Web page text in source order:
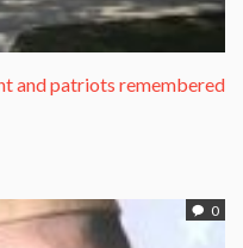
and patriots remembered
0